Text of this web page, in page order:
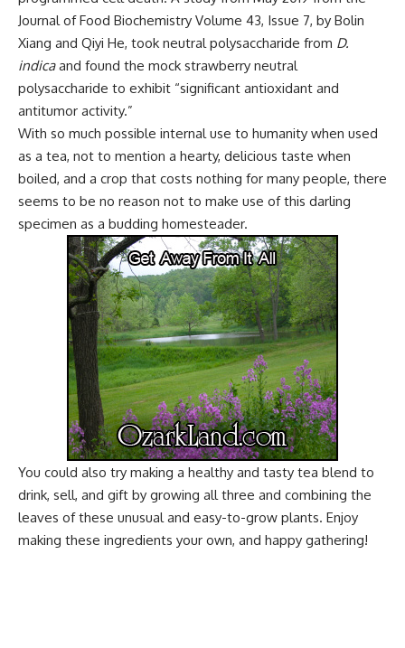
Journal of Food Biochemistry Volume 43, Issue 7, by Bolin
Xiang and Qiyi He, took neutral polysaccharide from D.
indicaand found the mock strawberry neutral
polysaccharide to exhibit “significant antioxidant and
antitumor activity.”
With so much possible internal use to humanity when used
as a tea, not to mention a hearty, delicious taste when
boiled, and a crop that costs nothing for many people, there
seems to be no reason not to make use of this darling
specimen as a budding homesteader.
You could also try making a healthy and tasty tea blend to
drink, sell, and gift by growing all three and combining the
leaves of these unusual and easy-to-grow plants. Enjoy
making these ingredients your own, and happy gathering!